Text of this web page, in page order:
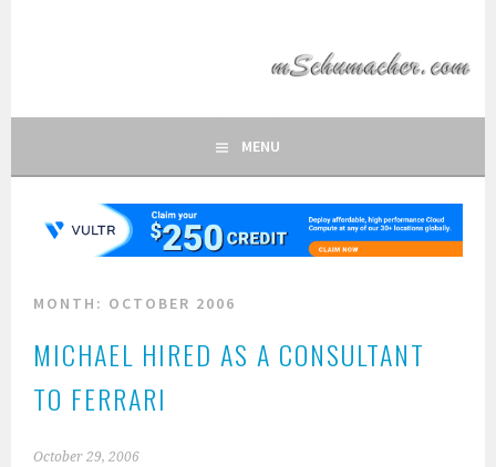
MSCHUMACHER.COM
FAN SITE OF FORMULA 1 DRIVER MICHAEL SCHUMACHER
MENU
MONTH: OCTOBER 2006
MICHAEL HIRED AS A CONSULTANT
TO FERRARI
October 29, 2006